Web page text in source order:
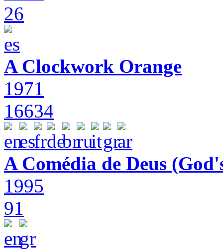
26
A Clockwork Orange
1971
16634
A Comédia de Deus
1995
91